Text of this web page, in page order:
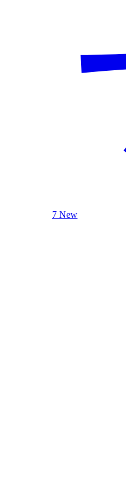
7 New